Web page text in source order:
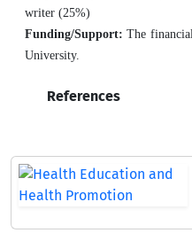
writer (25%)
Funding/Support: The
University.
References